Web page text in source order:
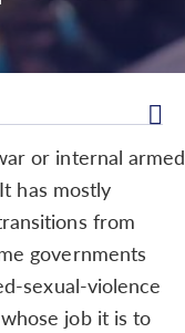
or internal armed
has mostly
from
governments
sexual-violence
job it is to